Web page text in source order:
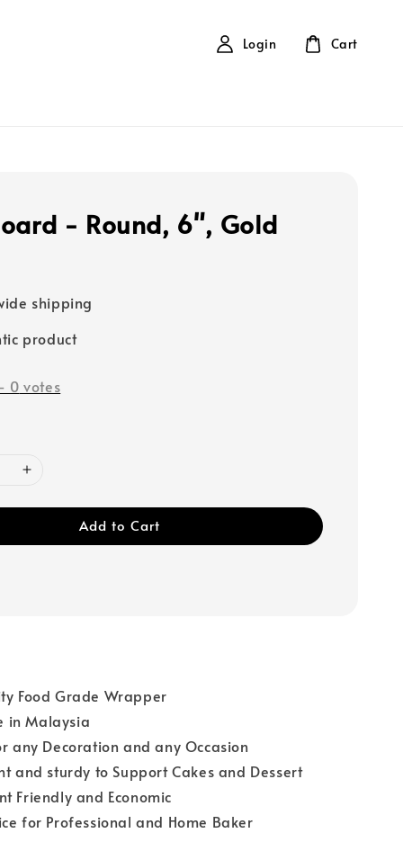
Login Cart
- Round, 6", Gold
shipping
product
0 votes
Add to Cart
Food Grade Wrapper
in Malaysia
any Decoration and any Occasion
and sturdy to Support Cakes and Dessert
Friendly and Economic
for Professional and Home Baker